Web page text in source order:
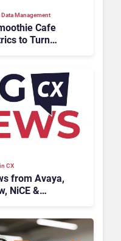
Management
Cafe
to Turn
CX
from Avaya,
NiCE &